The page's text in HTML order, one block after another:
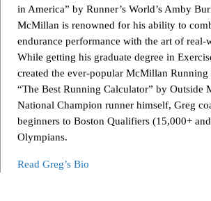
in America” by Runner’s World’s Amby
McMillan is renowned for his ability to
endurance performance with the art of real-
While getting his graduate degree in
created the ever-popular McMillan Running
“The Best Running Calculator” by Outside
National Champion runner himself, Greg
beginners to Boston Qualifiers (15,000+
Olympians.
Read Greg’s Bio